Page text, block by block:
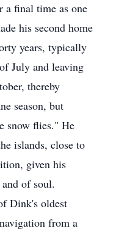
a final time as one
his second home
years, typically
July and leaving
thereby
season, but
snow flies." He
islands, close to
given his
of soul.
Dink's oldest
from a